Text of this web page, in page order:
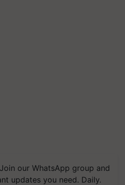
our WhatsApp group and
updates you need. Daily.